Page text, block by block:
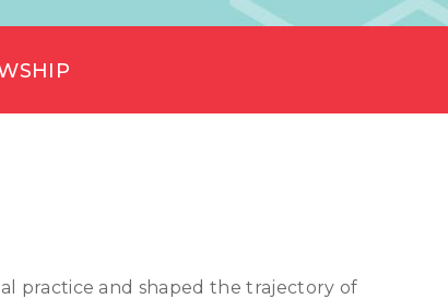
practice and shaped the trajectory of